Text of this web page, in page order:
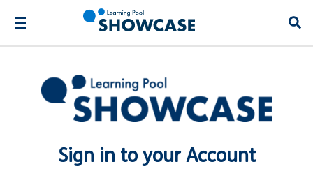
Sign in to your Account